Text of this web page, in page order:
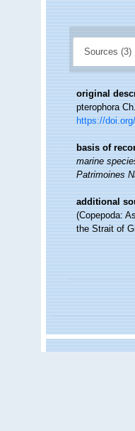
Sources (3)
original
pterophora
https://
basis of
marine
Patrimoines
additional
(Copepoda:
the Strait of